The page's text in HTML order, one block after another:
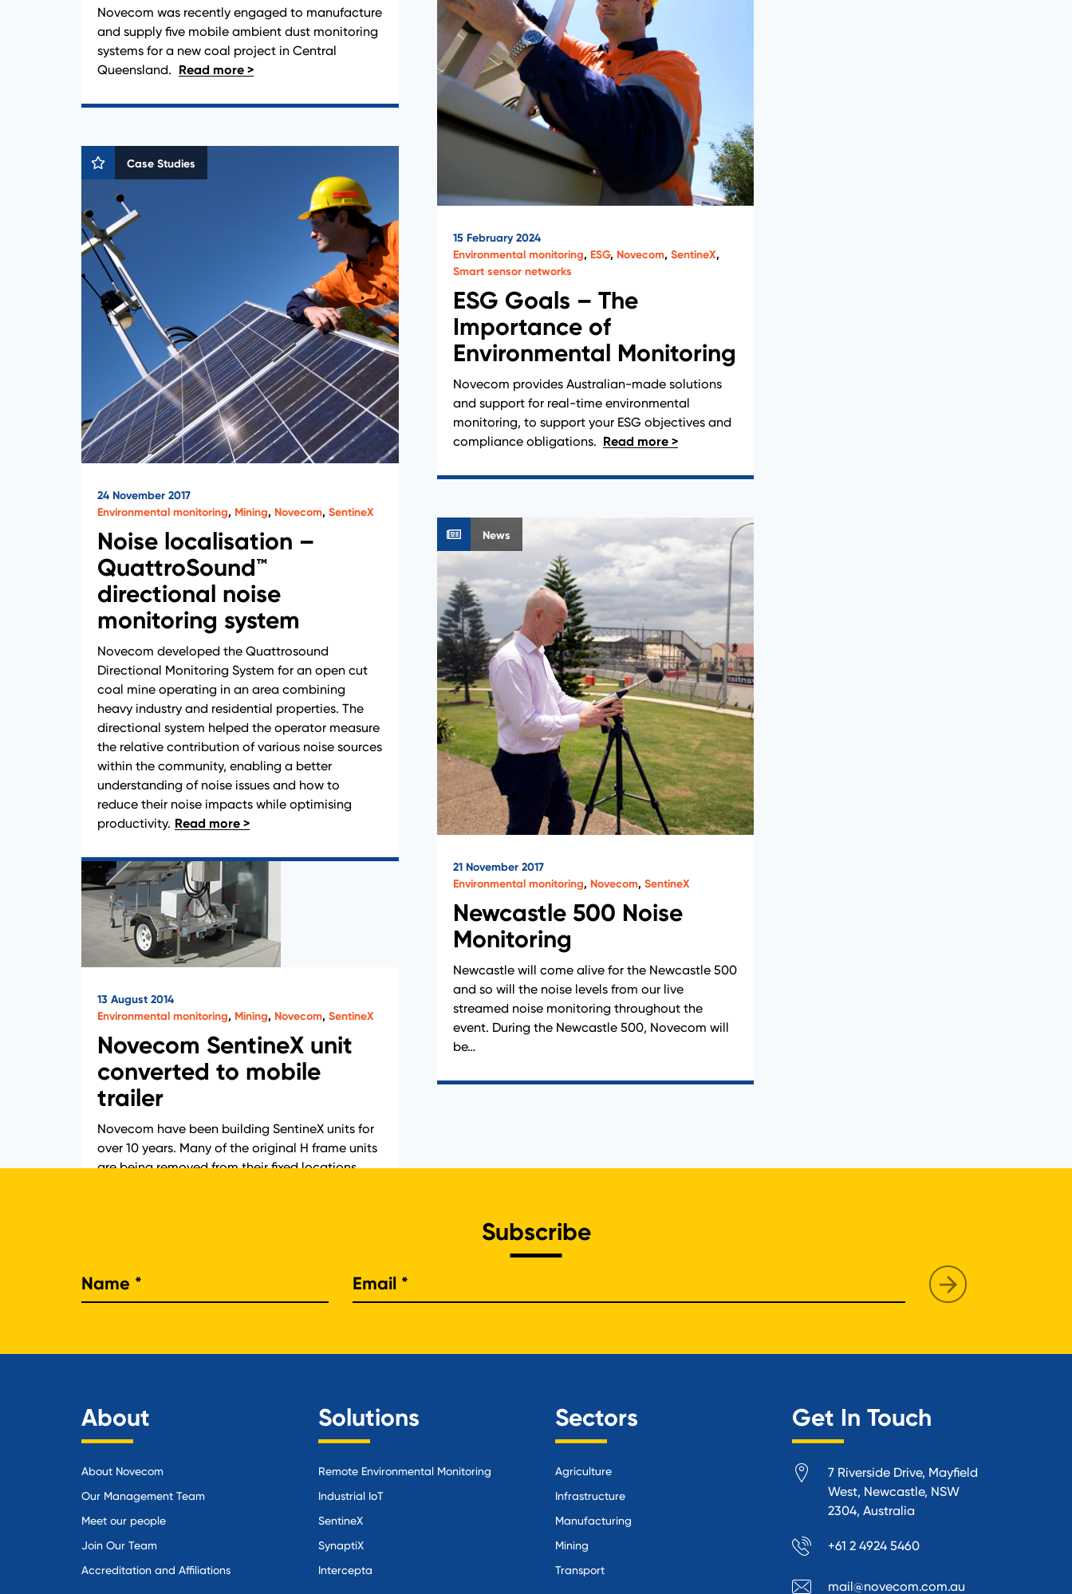
Novecom was recently engaged to manufacture
and supply five mobile ambient dust monitoring
systems for a new coal project in Central
Queensland.
15 February 2024
Environmental monitoring, ESG, Novecom, SentineX,
Smart sensor networks
ESG Goals – The
Importance of
Environmental Monitoring
Novecom provides Australian-made solutions
and support for real-time environmental
monitoring, to support your ESG objectives and
compliance obligations.
Case Studies
24 November 2017
Environmental monitoring, Mining, Novecom, SentineX
Noise localisation –
QuattroSound™
directional noise
monitoring system
Novecom developed the Quattrosound
Directional Monitoring System for an open cut
coal mine operating in an area combining
heavy industry and residential properties. The
directional system helped the operator measure
the relative contribution of various noise sources
within the community, enabling a better
understanding of noise issues and how to
reduce their noise impacts while optimising
productivity.
News
21 November 2017
Environmental monitoring, Novecom, SentineX
Newcastle 500 Noise
Monitoring
Newcastle will come alive for the Newcastle 500
and so will the noise levels from our live
streamed noise monitoring throughout the
event. During the Newcastle 500, Novecom will
be…
News
13 August 2014
Environmental monitoring, Mining, Novecom, SentineX
Novecom SentineX unit
converted to mobile
trailer
Novecom have been building SentineX units for
over 10 years. Many of the original H frame units
are being removed from their fixed locations
Subscribe
Name
About
About Novecom
Our Management Team
Meet our people
Join Our Team
Accreditation and Affiliations
Solutions
Remote Environmental Monitoring
Industrial IoT
SentineX
SynaptiX
Intercepta
Sectors
Agriculture
Infrastructure
Manufacturing
Mining
Transport
Get In Touch
7 Riverside Drive, Mayfield
West, Newcastle, NSW
2304, Australia
+61 2 4924 5460
mail@novecom.com.au